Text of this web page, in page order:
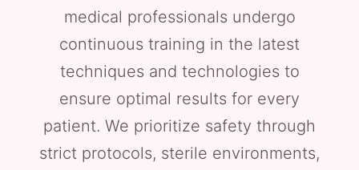
medical professionals undergo
continuous training in the latest
techniques and technologies to
ensure optimal results for every
patient. We prioritize safety through
strict protocols, sterile environments,